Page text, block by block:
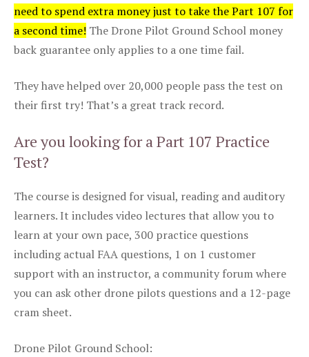
need to spend extra money just to take the Part 107 for
a second time! The Drone Pilot Ground School money
back guarantee only applies to a one time fail.
They have helped over 20,000 people pass the test on
their first try! That’s a great track record.
Are you looking for a Part 107 Practice
Test?
The course is designed for visual, reading and auditory
learners. It includes video lectures that allow you to
learn at your own pace, 300 practice questions
including actual FAA questions, 1 on 1 customer
support with an instructor, a community forum where
you can ask other drone pilots questions and a 12-page
cram sheet.
Drone Pilot Ground School: